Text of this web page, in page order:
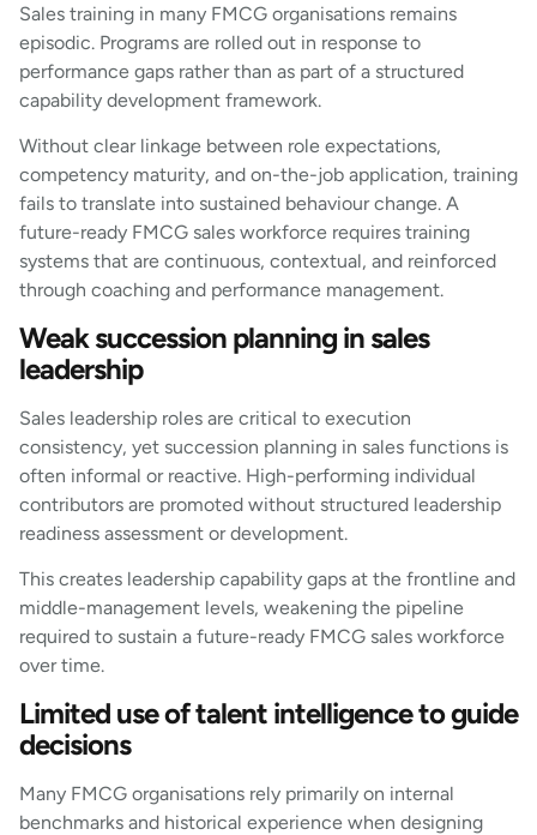
Sales training in many FMCG organisations remains
episodic. Programs are rolled out in response to
performance gaps rather than as part of a structured
capability development framework.
Without clear linkage between role expectations,
competency maturity, and on-the-job application, training
fails to translate into sustained behaviour change. A
future-ready FMCG sales workforce requires training
systems that are continuous, contextual, and reinforced
through coaching and performance management.
Weak succession planning in sales
leadership
Sales leadership roles are critical to execution
consistency, yet succession planning in sales functions is
often informal or reactive. High-performing individual
contributors are promoted without structured leadership
readiness assessment or development.
This creates leadership capability gaps at the frontline and
middle-management levels, weakening the pipeline
required to sustain a future-ready FMCG sales workforce
over time.
Limited use of talent intelligence to guide
decisions
Many FMCG organisations rely primarily on internal
benchmarks and historical experience when designing